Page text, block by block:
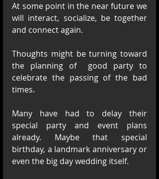
At some point in the near future we
will interact, socialize, be together
and connect again.
Thoughts might be turning toward
the planning of  good party to
celebrate the passing of the bad
times.
Many have had to delay their
special party and event plans
already. Maybe that special
birthday, a landmark anniversary or
even the big day wedding itself.